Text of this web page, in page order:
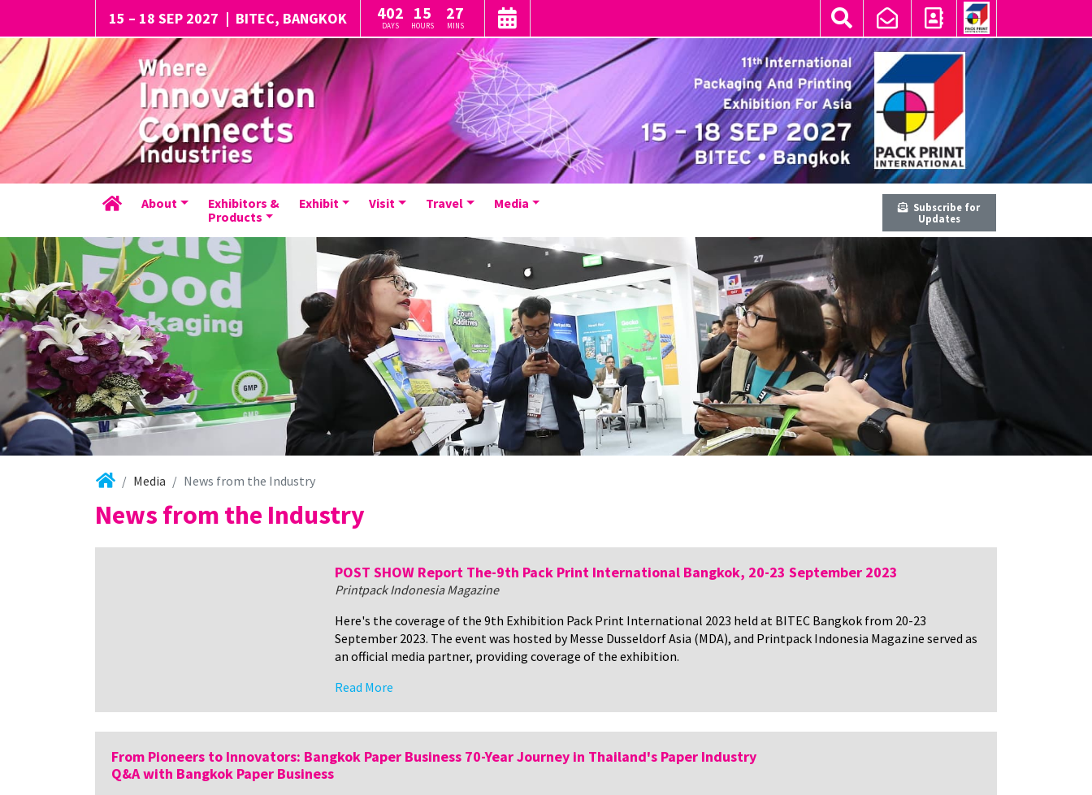
15 – 18 SEP 2027 | BITEC, BANGKOK 402
DAYS
15
HOURS
27
MINS
About
Exhibitors &
Products
Exhibit Visit Travel Media
Subscribe for
Updates
Media News from the Industry
News from the Industry
POST SHOW Report The-9th Pack Print International Bangkok, 20-23 September 2023
Printpack Indonesia Magazine
Here's the coverage of the 9th Exhibition Pack Print International 2023 held at BITEC Bangkok from 20-23
September 2023. The event was hosted by Messe Dusseldorf Asia (MDA), and Printpack Indonesia Magazine served as
an official media partner, providing coverage of the exhibition.
Read More
From Pioneers to Innovators: Bangkok Paper Business 70-Year Journey in Thailand's Paper Industry
Q&A with Bangkok Paper Business